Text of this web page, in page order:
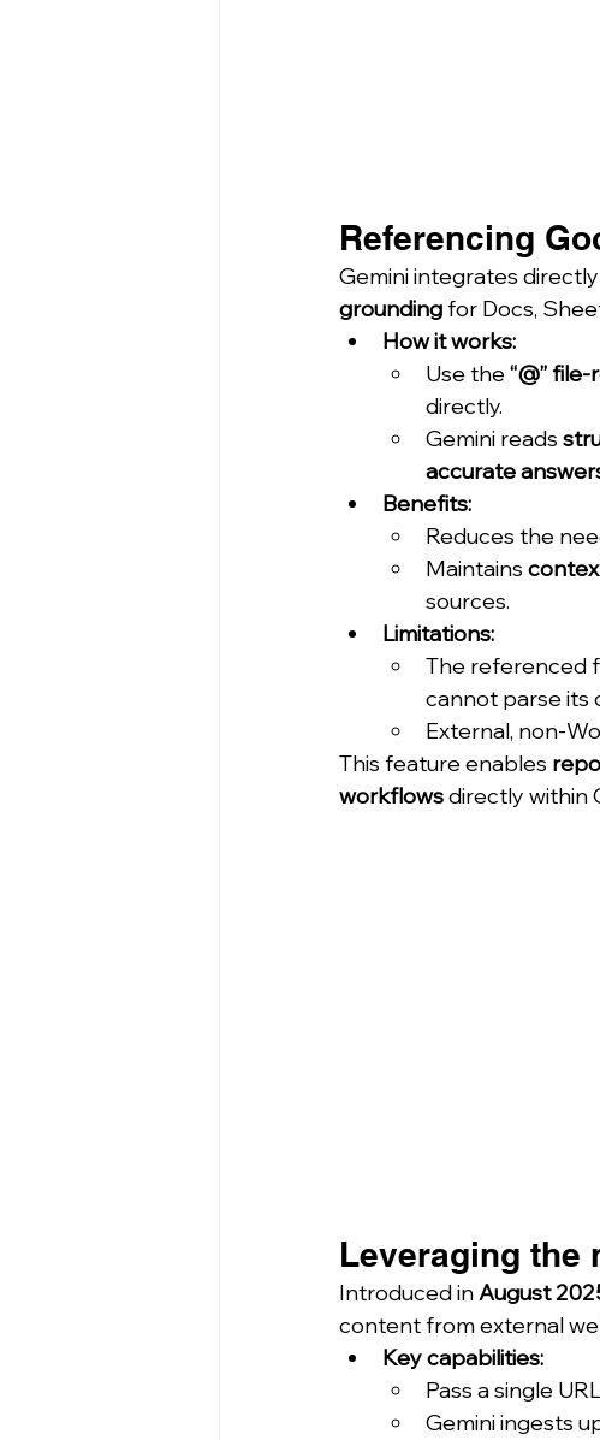
Referencing
Gemini integrates
grounding for Docs,
How it works:
Use the “@”
directly.
Gemini reads
accurate
Benefits:
Reduces the
Maintains
sources.
Limitations:
The referenced
cannot parse its
External, non-
This feature enables
workflows directly within
Leveraging the
Introduced in August
content from external
Key capabilities:
Pass a single
Gemini ingests